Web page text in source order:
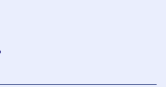
align their systems to
GHX:
experience with the